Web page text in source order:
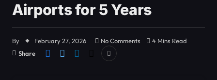
Airports for 5 Years
By February 27, 2026 No Comments
4 Mins Read
Share